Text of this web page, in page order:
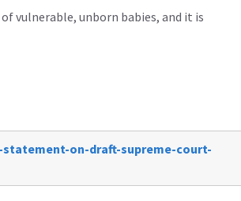
vulnerable, unborn babies, and it is
on-draft-supreme-court-